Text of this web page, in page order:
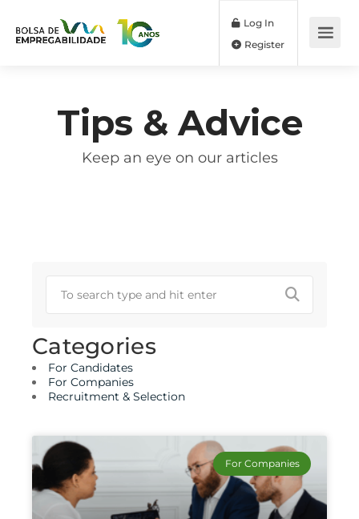
Log In
Tips & Advice
Keep an eye on our articles
For Companies
Categories
For Candidates
For Companies
Recruitment & Selection